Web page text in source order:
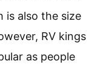
is also the size
RV kings
as people